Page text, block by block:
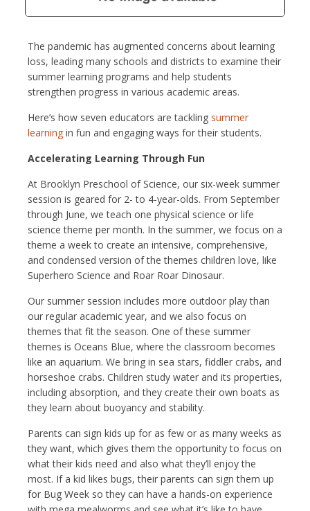
The pandemic has augmented concerns about learning
loss, leading many schools and districts to examine their
summer learning programs and help students
strengthen progress in various academic areas.
Here’s how seven educators are tackling summer
learning in fun and engaging ways for their students.
Accelerating Learning Through Fun
At Brooklyn Preschool of Science, our six-week summer
session is geared for 2- to 4-year-olds. From September
through June, we teach one physical science or life
science theme per month. In the summer, we focus on a
theme a week to create an intensive, comprehensive,
and condensed version of the themes children love, like
Superhero Science and Roar Roar Dinosaur.
Our summer session includes more outdoor play than
our regular academic year, and we also focus on
themes that fit the season. One of these summer
themes is Oceans Blue, where the classroom becomes
like an aquarium. We bring in sea stars, fiddler crabs, and
horseshoe crabs. Children study water and its properties,
including absorption, and they create their own boats as
they learn about buoyancy and stability.
Parents can sign kids up for as few or as many weeks as
they want, which gives them the opportunity to focus on
what their kids need and also what they’ll enjoy the
most. If a kid likes bugs, their parents can sign them up
for Bug Week so they can have a hands-on experience